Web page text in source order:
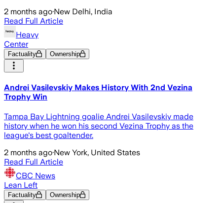
2 months ago·New Delhi, India
Read Full Article
Heavy
Center
Factuality Ownership
Andrei Vasilevskiy Makes History With 2nd Vezina
Trophy Win
Tampa Bay Lightning goalie Andrei Vasilevskiy made
history when he won his second Vezina Trophy as the
league's best goaltender.
2 months ago·New York, United States
Read Full Article
CBC News
Lean Left
Factuality Ownership